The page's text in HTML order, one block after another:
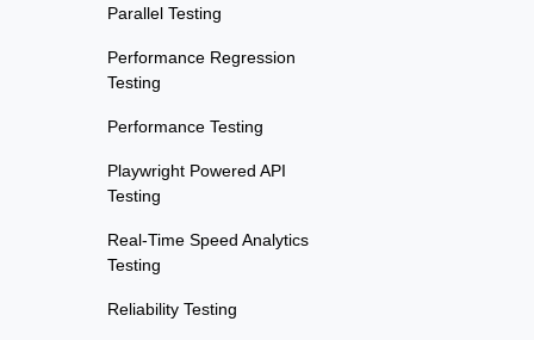
Parallel Testing
Performance Regression
Testing
Performance Testing
Playwright Powered API
Testing
Real-Time Speed Analytics
Testing
Reliability Testing